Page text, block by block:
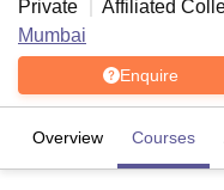
Private
Affiliated
Mumbai
Enquire
Overview Courses